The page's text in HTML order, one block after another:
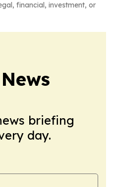
financial, investment, or
briefing
day.